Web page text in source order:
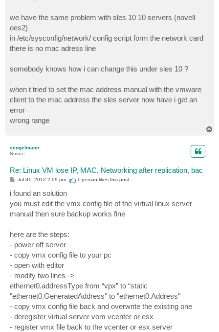
we have the same problem with sles 10 10 servers (novell
oes2)
in /etc/sysconfig/network/ config script form the network card
there is no mac adress line
somebody knows how i can change this under sles 10 ?
when t tried to set the mac address manual with the vmware
client to the mac address the sles server now have i get an
error
wrong range
sengelmann
Novice
Re: Linux VM lose IP, MAC, Networking after replication, bac
P
s
t
Jul 31, 2012 2:09 pm 1 person likesthis post
i found an solution
you must edit the vmx config file of the virtual linux server
manual then sure backup works fine
here are the steps:
- power off server
- copy vmx config file to your pc
- open with editor
- modify two lines ->
ethernet0.addressType from “vpx” to “static
"ethernet0.GeneratedAddress" to "ethernet0.Address"
- copy vmx config file back and overwrite the existing one
- deregister virtual server vom vcenter or esx
- register vmx file back to the vcenter or esx server